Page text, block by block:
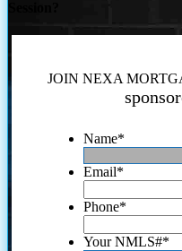
JOIN NEXA
Name*
Email*
Phone*
Your NMLS#*